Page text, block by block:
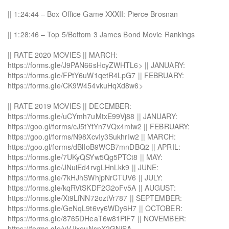
|| 1:24:44 – Box Office Game XXXII: Pierce Brosnan
|| 1:28:46 – Top 5/Bottom 3 James Bond Movie Rankings
|| RATE 2020 MOVIES || MARCH:
https://forms.gle/J9PAN66sHcyZWHTL6> || JANUARY:
https://forms.gle/FPtY6uW1qetR4LpG7 || FEBRUARY:
https://forms.gle/CK9W454vkuHqXd8w6>
|| RATE 2019 MOVIES || DECEMBER:
https://forms.gle/uCYmh7uMtxE99Vj88 || JANUARY:
https://goo.gl/forms/cJ5tYtYn7VQx4mlw2 || FEBRUARY:
https://goo.gl/forms/N98XcvIy3SukhrIw2 || MARCH:
https://goo.gl/forms/dBlIoB9WCB7mnDBQ2 || APRIL:
https://forms.gle/7UKyQSYw5Qg5PTCt8 || MAY:
https://forms.gle/JNuiEd4rvgLHnLkk9 || JUNE:
https://forms.gle/7kHJhSWhjpNrCTUV6 || JULY:
https://forms.gle/kqRVtSKDF2G2oFv5A || AUGUST:
https://forms.gle/Xt9LfNN72oztVr787 || SEPTEMBER:
https://forms.gle/GeNqL9t6vy6WDy6H7 || OCTOBER:
https://forms.gle/8765DHeaT6w81PiF7 || NOVEMBER: